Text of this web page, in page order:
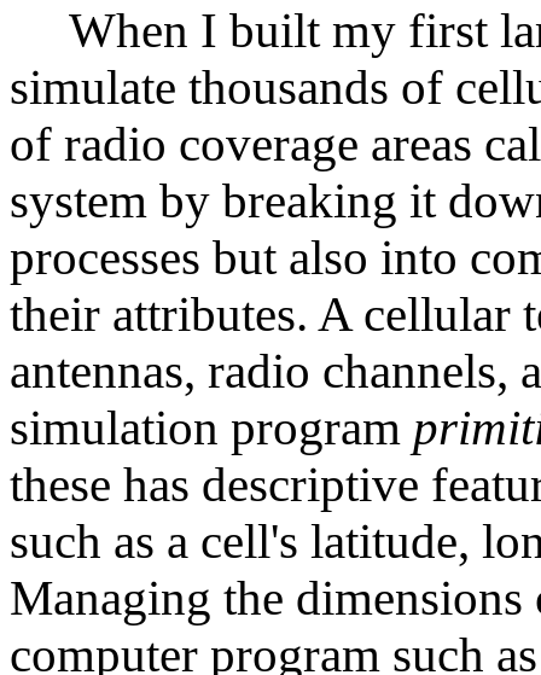
When I built my first
simulate thousands of
of radio coverage areas
system by breaking it
processes but also into
their attributes. A cellular
antennas, radio channels,
simulation program
these has descriptive
such as a cell's latitude,
Managing the
computer program such